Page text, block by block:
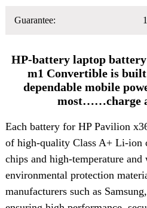
Guarantee:
HP-battery laptop
m1 Convertible is
dependable mobile
most……charge
Each battery for HP Pavilion
of high-quality Class A+ Li-ion
chips and high-temperature and
environmental protection
manufacturers such as